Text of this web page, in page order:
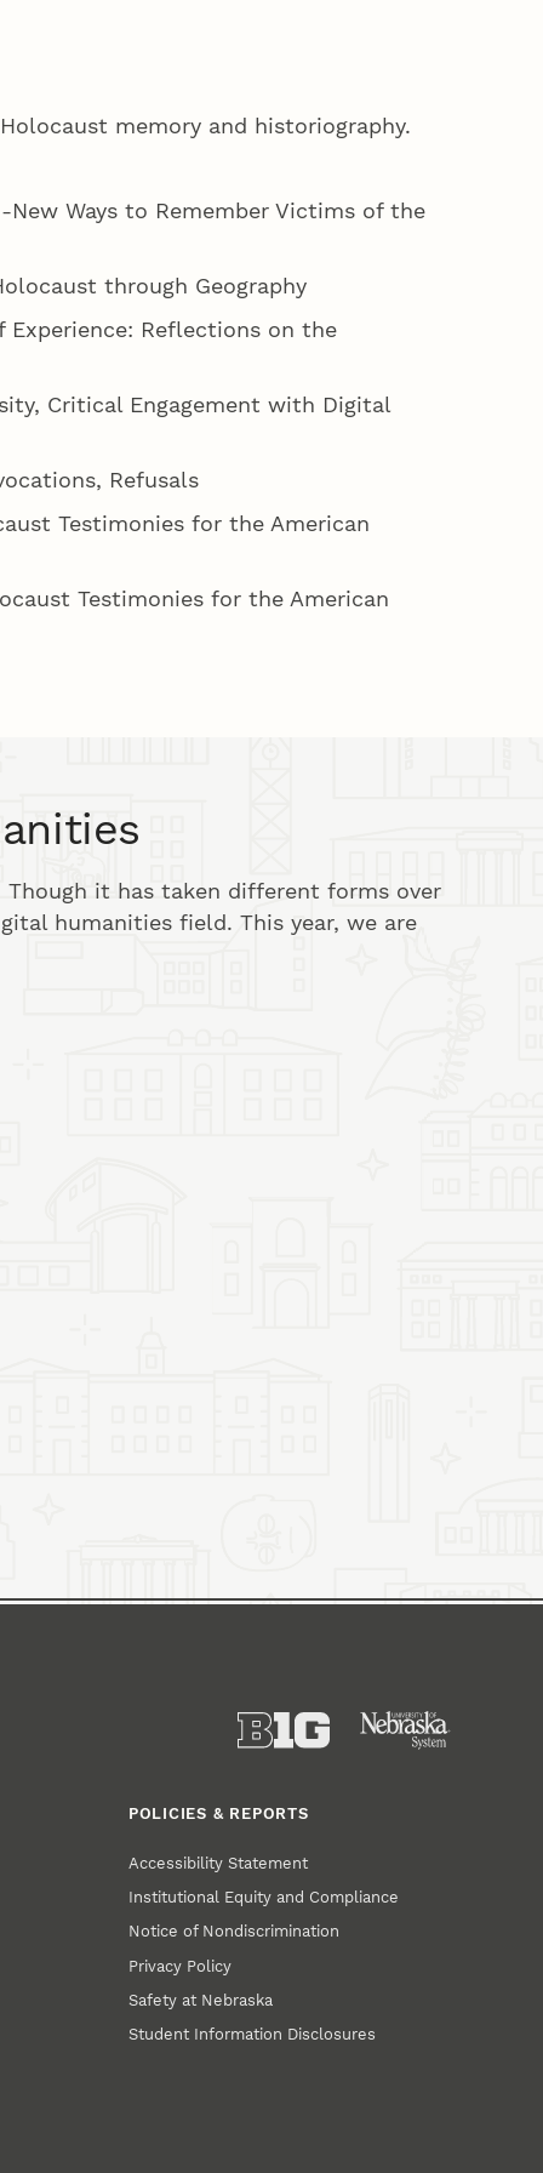
memory and historiography.
Ways to Remember Victims of the
through Geography
Experience: Reflections on the
Critical Engagement with Digital
Refusals
Testimonies for the American
Testimonies for the American
Though it has taken different forms over
humanities field. This year, we are
POLICIES & REPORTS
Accessibility Statement
Institutional Equity and Compliance
Notice of Nondiscrimination
Privacy Policy
Safety at Nebraska
Student Information Disclosures